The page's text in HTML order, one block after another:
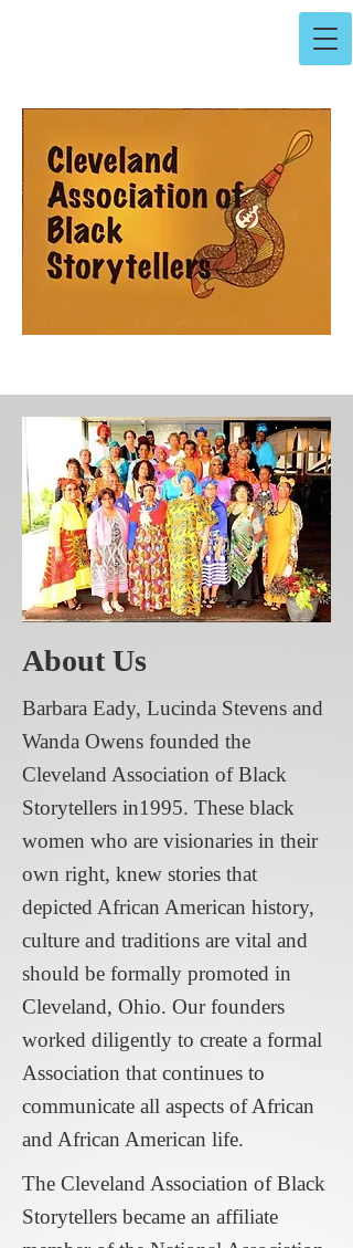
About Us
Barbara Eady, Lucinda Stevens and
Wanda Owens founded the
Cleveland Association of Black
Storytellers in1995. These black
women who are visionaries in their
own right, knew stories that
depicted African American history,
culture and traditions are vital and
should be formally promoted in
Cleveland, Ohio. Our founders
worked diligently to create a formal
Association that continues to
communicate all aspects of African
and African American life.
The Cleveland Association of Black
Storytellers became an affiliate